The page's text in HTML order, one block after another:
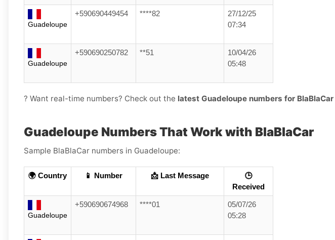
Guadeloupe
+590690449454 ****82
27/12/25
07:34
Guadeloupe
+590690250782 **51
10/04/26
05:48
? Want real-time numbers? Check out the latest Guadeloupe numbers for BlaBlaCar
Guadeloupe Numbers That Work with BlaBlaCar
Sample BlaBlaCar numbers in Guadeloupe:
🌍 Country 📱 Number 📩 Last Message
🕒
Received
Guadeloupe
+590690674968 ****01
05/07/26
05:28